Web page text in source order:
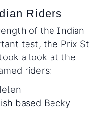
Riders
of the Indian
test, the Prix St
a look at the
riders:
based Becky